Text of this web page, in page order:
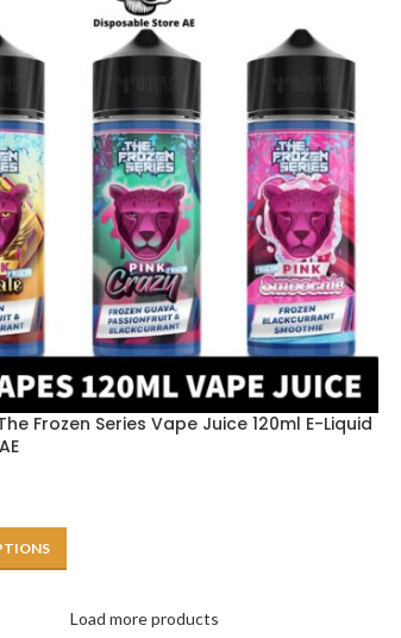
The Frozen Series Vape Juice 120ml E-Liquid
Load more products